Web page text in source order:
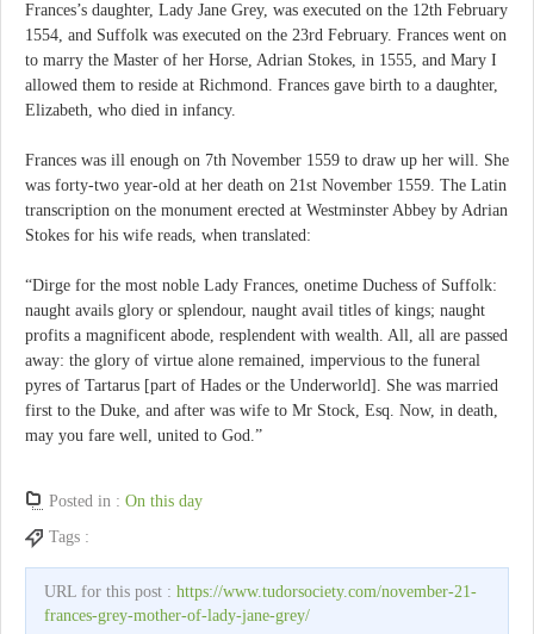
Frances’s daughter, Lady Jane Grey, was executed on the 12th February
1554, and Suffolk was executed on the 23rd February. Frances went on
to marry the Master of her Horse, Adrian Stokes, in 1555, and Mary I
allowed them to reside at Richmond. Frances gave birth to a daughter,
Elizabeth, who died in infancy.
Frances was ill enough on 7th November 1559 to draw up her will. She
was forty-two year-old at her death on 21st November 1559. The Latin
transcription on the monument erected at Westminster Abbey by Adrian
Stokes for his wife reads, when translated:
“Dirge for the most noble Lady Frances, onetime Duchess of Suffolk:
naught avails glory or splendour, naught avail titles of kings; naught
profits a magnificent abode, resplendent with wealth. All, all are passed
away: the glory of virtue alone remained, impervious to the funeral
pyres of Tartarus [part of Hades or the Underworld]. She was married
first to the Duke, and after was wife to Mr Stock, Esq. Now, in death,
may you fare well, united to God.”
Posted in : On this day
Tags :
URL for this post : https://www.tudorsociety.com/november-21-
frances-grey-mother-of-lady-jane-grey/